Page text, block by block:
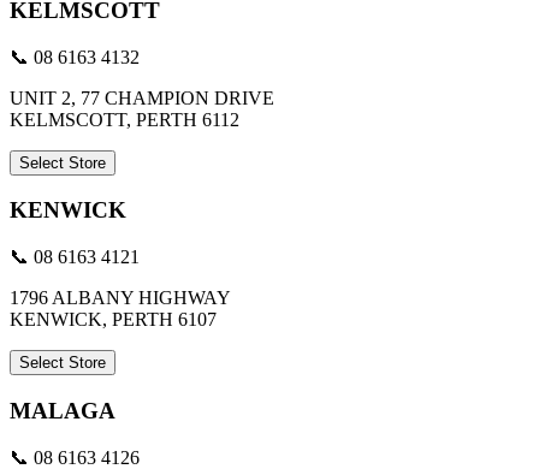
KELMSCOTT
📞 08 6163 4132
UNIT 2, 77 CHAMPION DRIVE
KELMSCOTT, PERTH 6112
Select Store
KENWICK
📞 08 6163 4121
1796 ALBANY HIGHWAY
KENWICK, PERTH 6107
Select Store
MALAGA
📞 08 6163 4126